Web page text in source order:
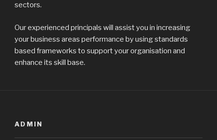
sectors.
Our experienced principals will assist you in increasing
your business areas performance by using standards
based frameworks to support your organisation and
enhance its skill base.
ADMIN